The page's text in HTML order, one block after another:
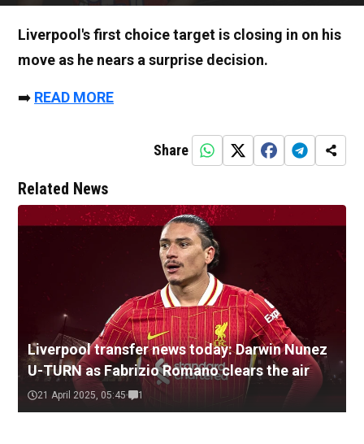
Liverpool's first choice target is closing in on his
move as he nears a surprise decision.
➡️ READ MORE
Share
Related News
Liverpool transfer news today: Darwin Nunez
U-TURN as Fabrizio Romano clears the air
21 April 2025, 05:45 1